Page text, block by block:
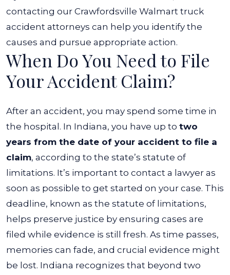
contacting our Crawfordsville Walmart truck
accident attorneys can help you identify the
causes and pursue appropriate action.
When Do You Need to File
Your Accident Claim?
After an accident, you may spend some time in
the hospital. In Indiana, you have up to two
years from the date of your accident to file a
claim, according to the state’s statute of
limitations. It’s important to contact a lawyer as
soon as possible to get started on your case. This
deadline, known as the statute of limitations,
helps preserve justice by ensuring cases are
filed while evidence is still fresh. As time passes,
memories can fade, and crucial evidence might
be lost. Indiana recognizes that beyond two